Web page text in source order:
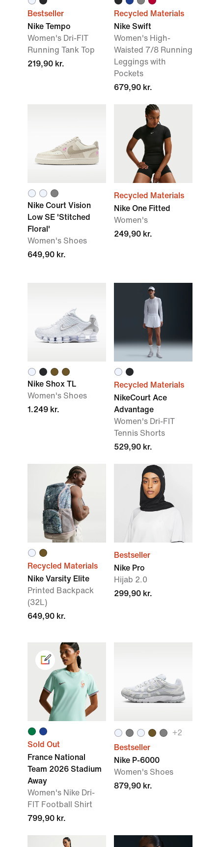
Bestseller
Nike Tempo
Women's Dri-FIT
Running Tank Top
219,90 kr.
Recycled Materials
Nike Swift
Women's High-
Waisted 7/8 Running
Leggings with
Pockets
679,90 kr.
Nike Court Vision
Low SE 'Stitched
Floral'
Women's Shoes
649,90 kr.
Recycled Materials
Nike One Fitted
Women's
249,90 kr.
Nike Shox TL
Women's Shoes
1.249 kr.
Recycled Materials
NikeCourt Ace
Advantage
Women's Dri-FIT
Tennis Shorts
529,90 kr.
Recycled Materials
Nike Varsity Elite
Printed Backpack
(32L)
649,90 kr.
Bestseller
Nike Pro
Hijab 2.0
299,90 kr.
Sold Out
France National
Team 2026 Stadium
Away
Women's Nike Dri-
FIT Football Shirt
799,90 kr.
+2
Bestseller
Nike P-6000
Women's Shoes
879,90 kr.